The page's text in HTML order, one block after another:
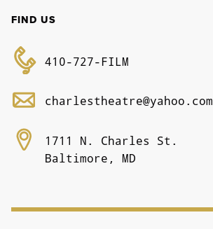
FIND US
410-727-FILM
charlestheatre@yahoo.com
1711 N. Charles St.
Baltimore, MD